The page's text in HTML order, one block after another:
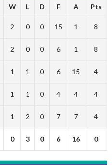
W L D F A Pts
2 0 0 15 1 8
2 0 0 6 1 8
1 1 0 6 15 4
1 1 0 4 4 4
1 2 0 7 7 4
0 3 0 6 16 0